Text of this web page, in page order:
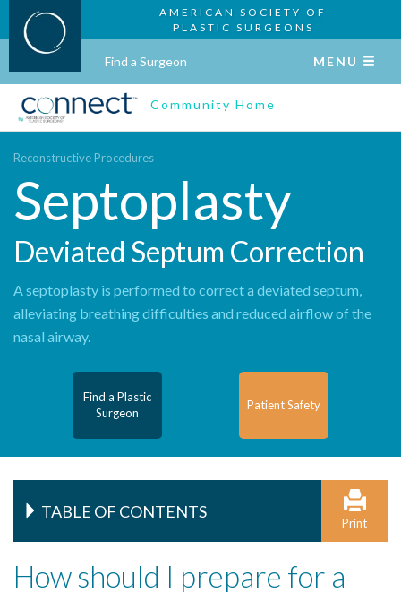
AMERICAN SOCIETY OF
PLASTIC SURGEONS
Find a Surgeon MENU
Community Home
Reconstructive Procedures
Septoplasty
Deviated Septum Correction
A septoplasty is performed to correct a deviated septum,
alleviating breathing difficulties and reduced airflow of the
nasal airway.
Find a Plastic
Surgeon
Patient Safety
TABLE OF CONTENTS
Print
How should I prepare for a